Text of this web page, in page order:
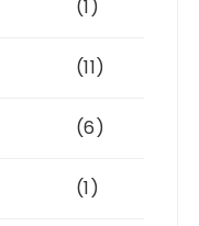
(1)
(11)
(6)
(1)